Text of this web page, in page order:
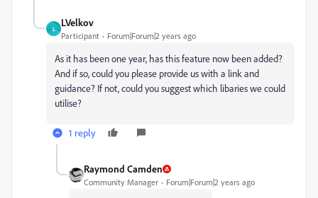
L
LVelkov
Participant Forum|Forum|2 years ago
As it has been one year, has this feature now been added?
And if so, could you please provide us with a link and
guidance? If not, could you suggest which libaries we could
utilise?
1 reply
Raymond Camden
Community Manager Forum|Forum|2 years ago